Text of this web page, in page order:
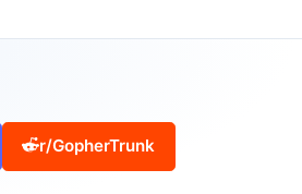
r/GopherTrunk